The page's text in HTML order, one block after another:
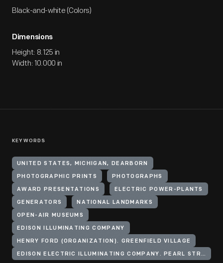
Black-and-white (Colors)
Dimensions
Height: 8.125 in
Width: 10.000 in
KEYWORDS
UNITED STATES, MICHIGAN, DEARBORN
PHOTOGRAPHIC PRINTS PHOTOGRAPHS
AWARD PRESENTATIONS ELECTRIC POWER-PLANTS
GENERATORS NATIONAL LANDMARKS
OPEN-AIR MUSEUMS
EDISON ILLUMINATING COMPANY
HENRY FORD (ORGANIZATION). GREENFIELD VILLAGE
EDISON ELECTRIC ILLUMINATING COMPANY. PEARL STREET STATION